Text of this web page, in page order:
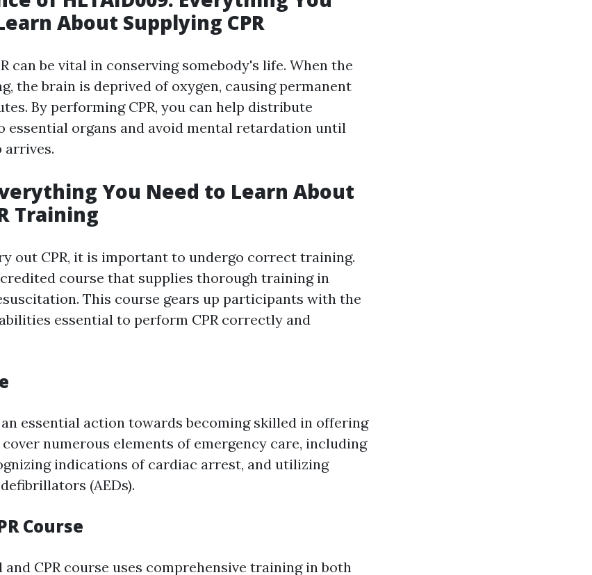
About Supplying CPR
can be vital in conserving somebody's life. When the
the brain is deprived of oxygen, causing permanent
By performing CPR, you can help distribute
essential organs and avoid mental retardation until
arrives.
You Need to Learn About
Training
out CPR, it is important to undergo correct training.
course that supplies thorough training in
This course gears up participants with the
essential to perform CPR correctly and
essential action towards becoming skilled in offering
cover numerous elements of emergency care, including
indications of cardiac arrest, and utilizing
(AEDs).
Course
CPR course uses comprehensive training in both